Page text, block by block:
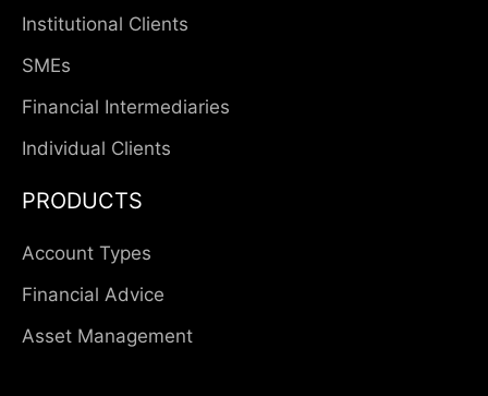
Institutional Clients
SMEs
Financial Intermediaries
Individual Clients
PRODUCTS
Account Types
Financial Advice
Asset Management